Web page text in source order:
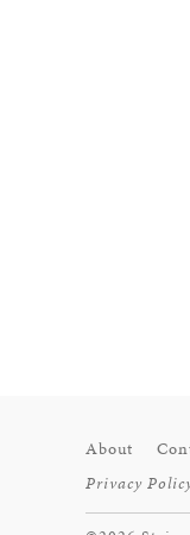
About
Privacy